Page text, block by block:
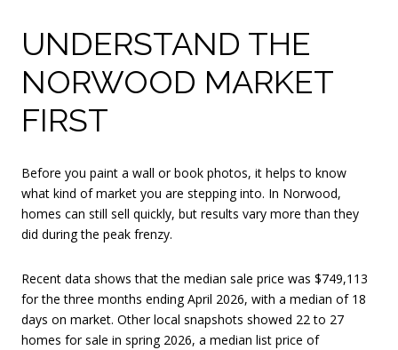
UNDERSTAND THE
NORWOOD MARKET
FIRST
Before you paint a wall or book photos, it helps to know
what kind of market you are stepping into. In Norwood,
homes can still sell quickly, but results vary more than they
did during the peak frenzy.
Recent data shows that the median sale price was $749,113
for the three months ending April 2026, with a median of 18
days on market. Other local snapshots showed 22 to 27
homes for sale in spring 2026, a median list price of